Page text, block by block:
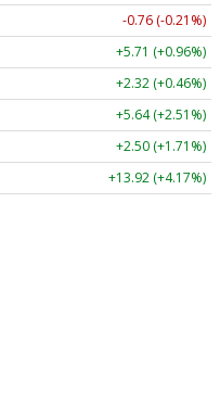
-0.76 (-0.21%)
+5.71 (+0.96%)
+2.32 (+0.46%)
+5.64 (+2.51%)
+2.50 (+1.71%)
+13.92 (+4.17%)